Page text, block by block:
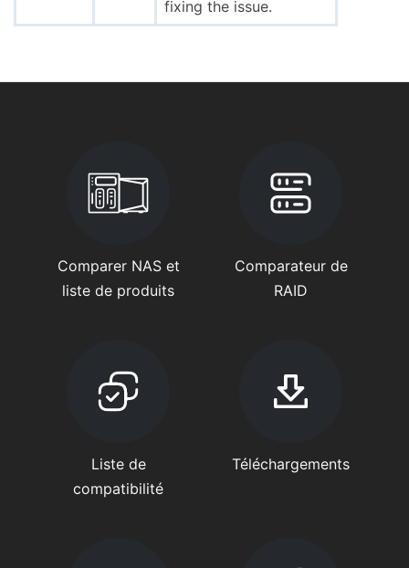
fixing the issue.
Comparer NAS et
liste de produits
Comparateur de
RAID
Liste de
compatibilité
Téléchargements